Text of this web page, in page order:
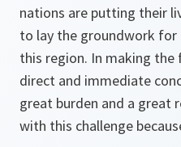
nations are putting their
to lay the groundwork for
this region. In making
direct and immediate
great burden and a great
with this challenge